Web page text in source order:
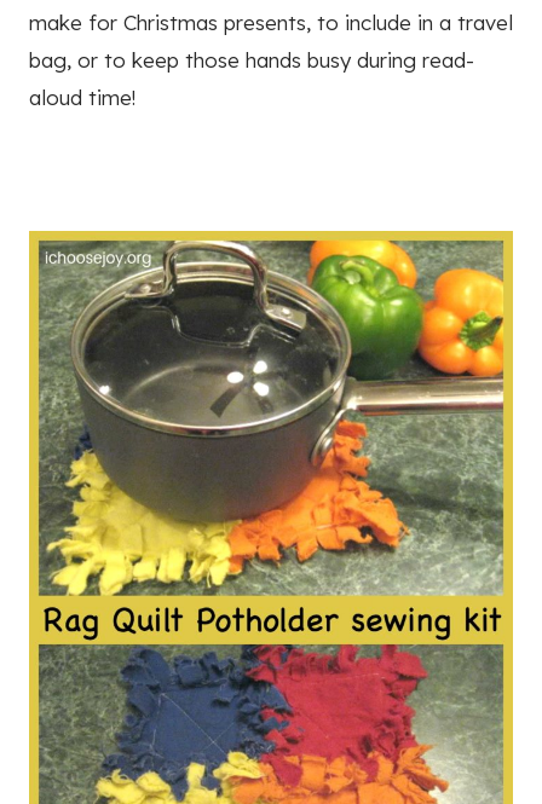
make for Christmas presents, to include in a travel
bag, or to keep those hands busy during read-
aloud time!